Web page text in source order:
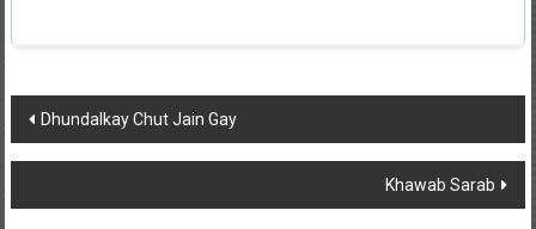
Post
navigation
Dhundalkay Chut Jain Gay
Khawab Sarab